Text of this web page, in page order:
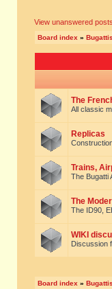
View unanswered posts
Board index » Bugattis
The
All classic
Replicas
Trains,
The Bugatti
The
The ID90,
WIKI
Discussion
Board index » Bugattis